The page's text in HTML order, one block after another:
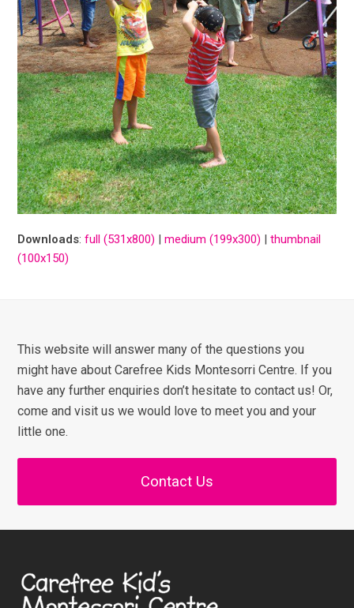
Downloads:full (531x800) |medium (199x300) |thumbnail
(100x150)
This website will answer many of the questions you
might have about Carefree Kids Montesorri Centre. If you
have any further enquiries don’t hesitate to contact us! Or,
come and visit us we would love to meet you and your
little one.
Contact Us